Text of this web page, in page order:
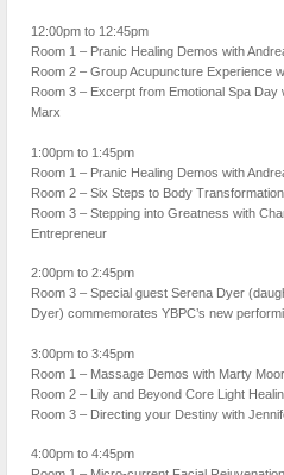
12:00pm to 12:45pm
Room 1 – Pranic Healing Demos with
Room 2 – Group Acupuncture Experience
Room 3 – Excerpt from Emotional Spa
Marx
1:00pm to 1:45pm
Room 1 – Pranic Healing Demos with
Room 2 – Six Steps to Body
Room 3 – Stepping into Greatness with
Entrepreneur
2:00pm to 2:45pm
Room 3 – Special guest Serena Dyer
Dyer) commemorates YBPC’s new
3:00pm to 3:45pm
Room 1 – Massage Demos with Marty
Room 2 – Lily and Beyond Core Light
Room 3 – Directing your Destiny with
4:00pm to 4:45pm